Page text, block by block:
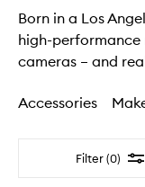
Born in a Los
high-performance
cameras – and
Accessories
Filter (0)